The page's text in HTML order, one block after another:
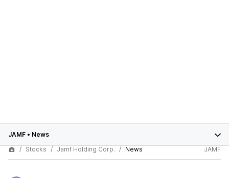
JAMF • News
Stocks
Jamf Holding Corp. News JAMF